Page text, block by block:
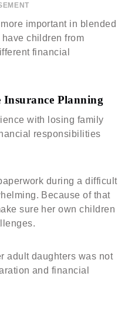
important in blended
children from
financial
Planning
with losing family
responsibilities
during a difficult
Because of that
sure her own children
adult daughters was not
and financial